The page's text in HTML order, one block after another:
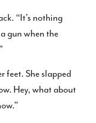
“It’s nothing
gun when the
feet. She slapped
Hey, what about